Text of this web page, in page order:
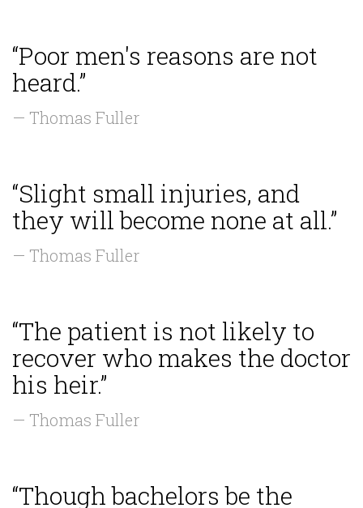
“Poor men's reasons are not
heard.”
— Thomas Fuller
“Slight small injuries, and
they will become none at all.”
— Thomas Fuller
“The patient is not likely to
recover who makes the doctor
his heir.”
— Thomas Fuller
“Though bachelors be the